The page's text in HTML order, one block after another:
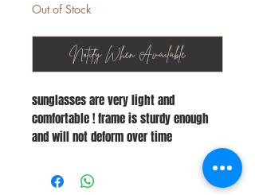
Out of Stock
Notify When Available
sunglasses are very light and
comfortable ! frame is sturdy enough
and will not deform over time